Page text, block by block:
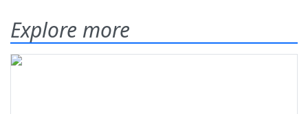
Explore more